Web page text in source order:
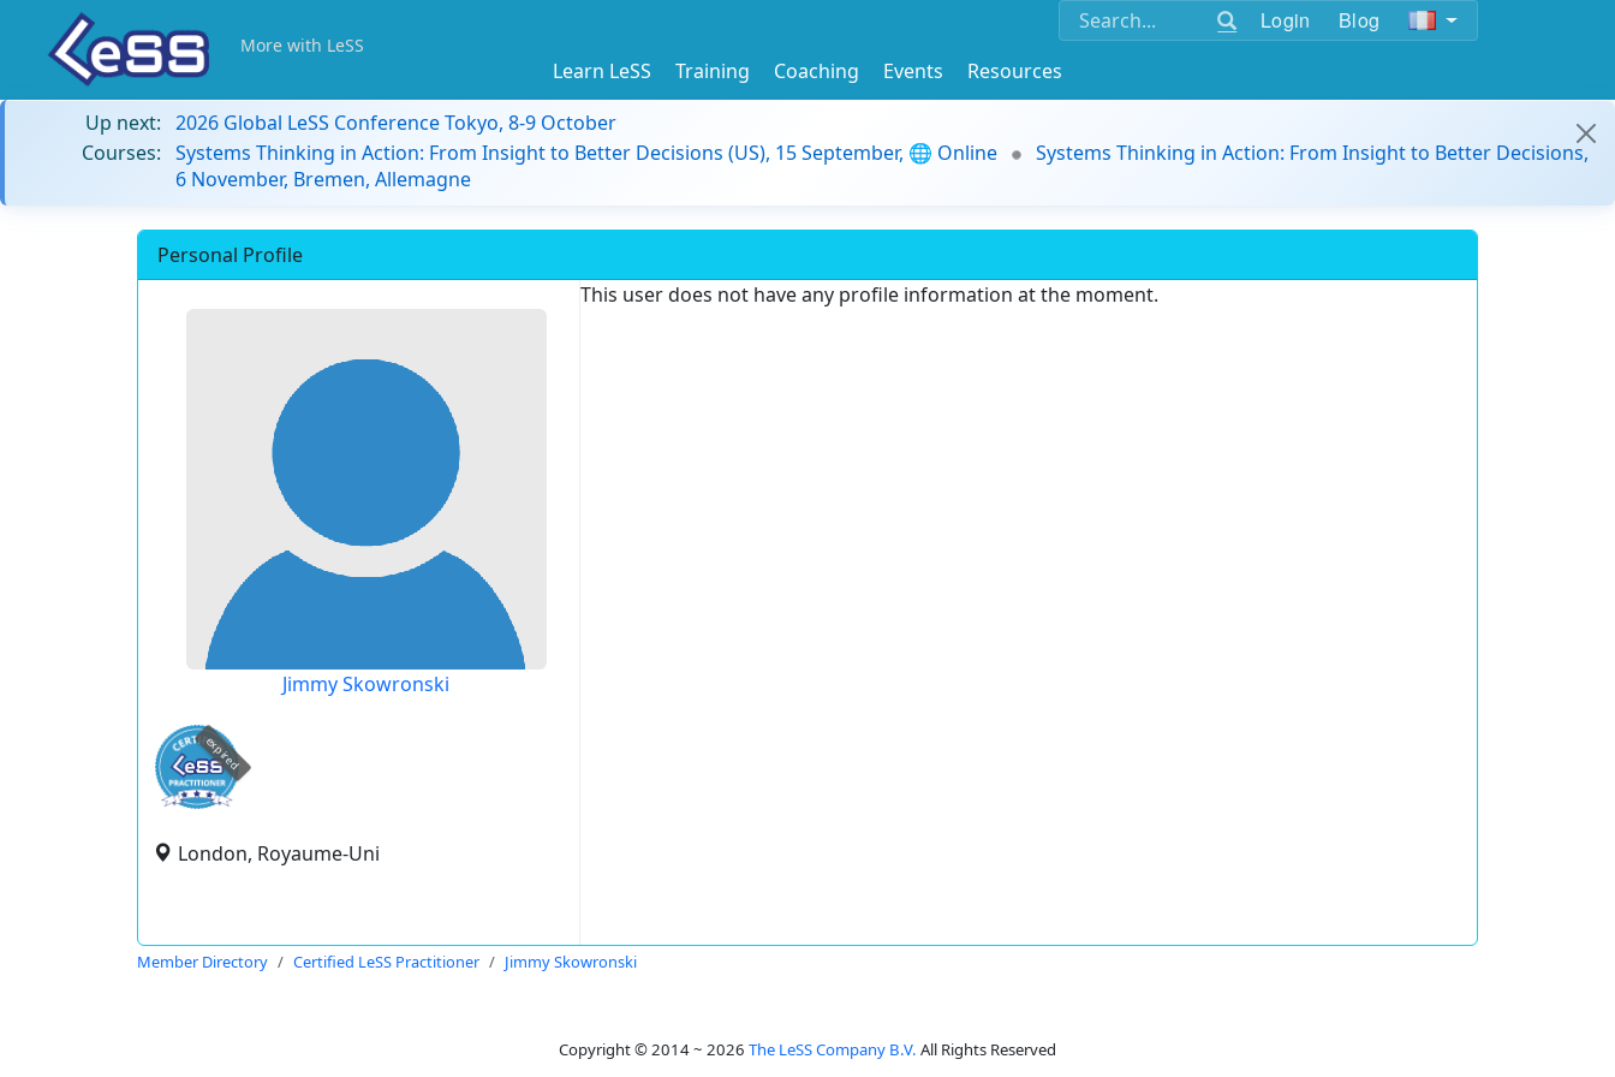
Login Blog
More with LeSS
Learn LeSS Training Coaching Events
Resources
Up next: 2026 Global LeSS Conference Tokyo, 8-9 October
Courses: Systems Thinking in Action: From Insight to Better Decisions (US), 15 September, 🌐 Online
Systems Thinking in Action: From Insight to Better Decisions,
6 November, Bremen, Allemagne
Personal Profile
Jimmy Skowronski
expired
London, Royaume-Uni
This user does not have any profile information at the moment.
Member Directory Certified LeSS Practitioner Jimmy Skowronski
Copyright © 2014 ~ 2026 The LeSS Company B.V. All Rights Reserved